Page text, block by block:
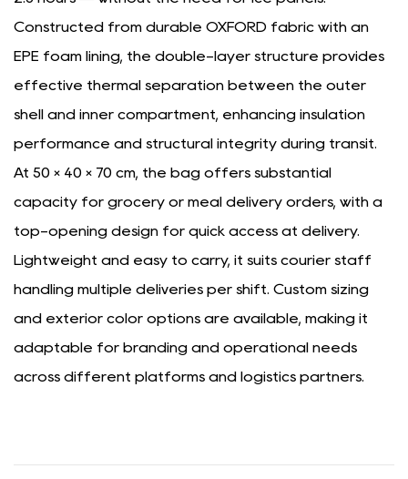
Constructed from durable OXFORD fabric with an
EPE foam lining, the double-layer structure provides
effective thermal separation between the outer
shell and inner compartment, enhancing insulation
performance and structural integrity during transit.
At 50 × 40 × 70 cm, the bag offers substantial
capacity for grocery or meal delivery orders, with a
top-opening design for quick access at delivery.
Lightweight and easy to carry, it suits courier staff
handling multiple deliveries per shift. Custom sizing
and exterior color options are available, making it
adaptable for branding and operational needs
across different platforms and logistics partners.